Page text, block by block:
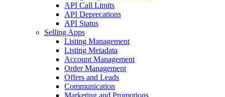
API Call Limits
API Deprecations
API Status
Selling Apps
Listing Management
Listing Metadata
Account Management
Order Management
Offers and Leads
Communication